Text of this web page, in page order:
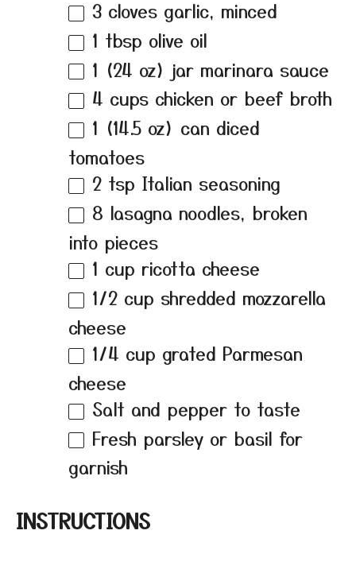
3 cloves garlic, minced
1 tbsp olive oil
1 (24 oz) jar marinara sauce
4 cups chicken or beef broth
1 (14.5 oz) can diced
tomatoes
2 tsp Italian seasoning
8 lasagna noodles, broken
into pieces
1 cup ricotta cheese
1/2 cup shredded mozzarella
cheese
1/4 cup grated Parmesan
cheese
Salt and pepper to taste
Fresh parsley or basil for
garnish
INSTRUCTIONS